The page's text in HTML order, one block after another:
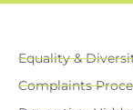
Equality &
Complaints